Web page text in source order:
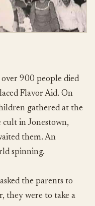
900 people died
Flavor Aid. On
gathered at the
cult in Jonestown,
them. An
spinning.
asked the parents to
they were to take a